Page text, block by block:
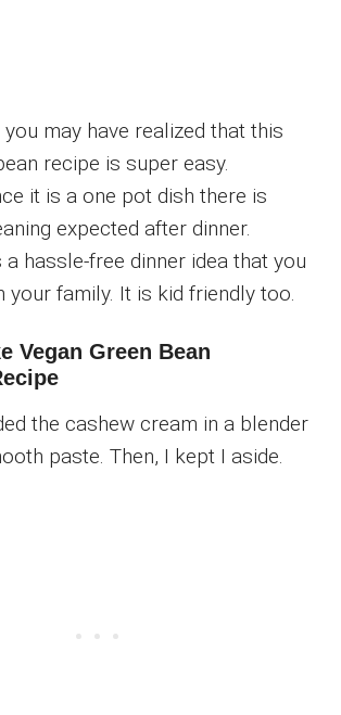
may have realized that this
recipe is super easy.
it is a one pot dish there is
expected after dinner.
a hassle-free dinner idea that you
your family. It is kid friendly too.
Vegan Green Bean
the cashew cream in a blender
paste. Then, I kept I aside.